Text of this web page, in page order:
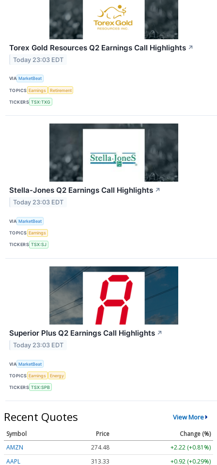
Torex Gold Resources Q2 Earnings Call Highlights ↗
Today 23:03 EDT
VIA MarketBeat
TOPICS Earnings Retirement
TICKERS TSX:TXG
Stella-Jones Q2 Earnings Call Highlights ↗
Today 23:03 EDT
VIA MarketBeat
TOPICS Earnings
TICKERS TSX:SJ
Superior Plus Q2 Earnings Call Highlights ↗
Today 23:03 EDT
VIA MarketBeat
TOPICS Earnings Energy
TICKERS TSX:SPB
Recent Quotes View More
Symbol Price
Change (%)
AMZN
274.48
+2.22 (+0.81%)
AAPL
313.33 +0.92 (+0.29%)